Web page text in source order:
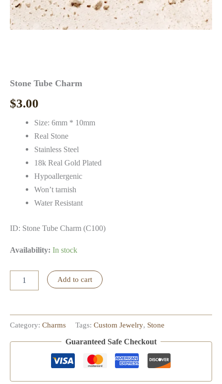
Stone Tube Charm
$3.00
Size: 6mm * 10mm
Real Stone
Stainless Steel
18k Real Gold Plated
Hypoallergenic
Won’t tarnish
Water Resistant
ID: Stone Tube Charm (C100)
Availability: In stock
Tube
Add to cart
Category: Charms Tags: Custom Jewelry, Stone
Guaranteed Safe Checkout